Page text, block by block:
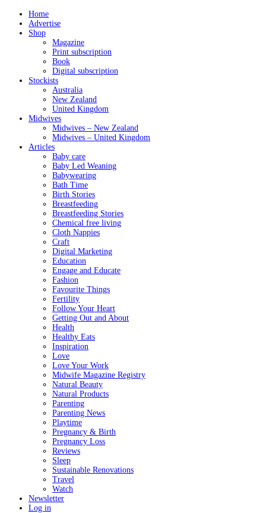
Home
Advertise
Shop
Magazine
Print subscription
Book
Digital subscription
Stockists
Australia
New Zealand
United Kingdom
Midwives
Midwives – New Zealand
Midwives – United Kingdom
Articles
Baby care
Baby Led Weaning
Babywearing
Bath Time
Birth Stories
Breastfeeding
Breastfeeding Stories
Chemical free living
Cloth Nappies
Craft
Digital Marketing
Education
Engage and Educate
Fashion
Favourite Things
Fertility
Follow Your Heart
Getting Out and About
Health
Healthy Eats
Inspiration
Love
Love Your Work
Midwife Magazine Registry
Natural Beauty
Natural Products
Parenting
Parenting News
Playtime
Pregnancy & Birth
Pregnancy Loss
Reviews
Sleep
Sustainable Renovations
Travel
Watch
Newsletter
Log in